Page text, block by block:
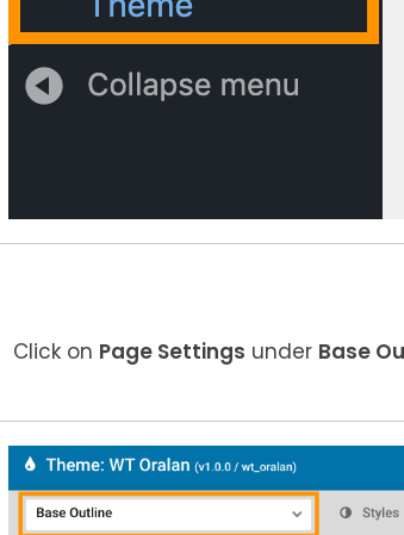
Click on Page Settings under Base